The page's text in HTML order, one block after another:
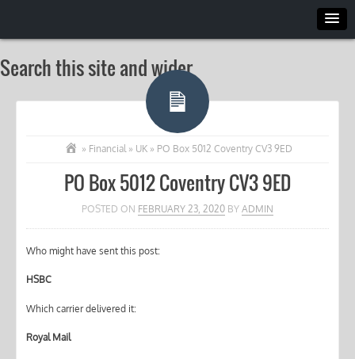
Search this site and wider
» Financial» UK» PO Box 5012 Coventry CV3 9ED
PO Box 5012 Coventry CV3 9ED
POSTED ON FEBRUARY 23, 2020 BYADMIN
Who might have sent this post:
HSBC
Which carrier delivered it:
Royal Mail